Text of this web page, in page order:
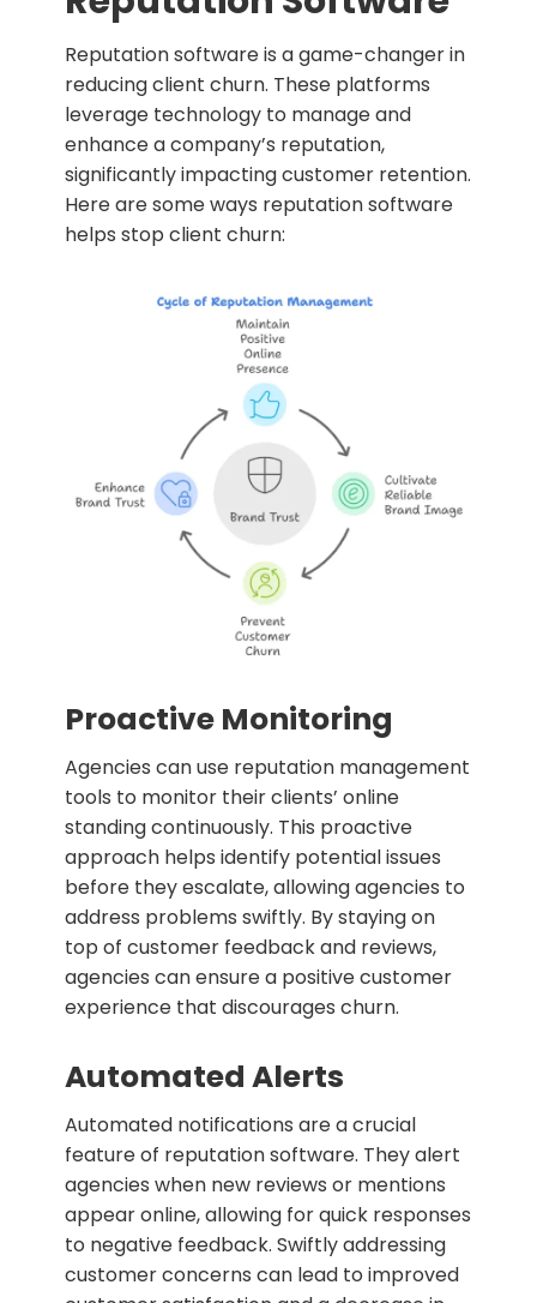
Reputation software is a game-changer in
reducing client churn. These platforms
leverage technology to manage and
enhance a company’s reputation,
significantly impacting customer retention.
Here are some ways reputation software
helps stop client churn:
Proactive Monitoring
Agencies can use reputation management
tools to monitor their clients’ online
standing continuously. This proactive
approach helps identify potential issues
before they escalate, allowing agencies to
address problems swiftly. By staying on
top of customer feedback and reviews,
agencies can ensure a positive customer
experience that discourages churn.
Automated Alerts
Automated notifications are a crucial
feature of reputation software. They alert
agencies when new reviews or mentions
appear online, allowing for quick responses
to negative feedback. Swiftly addressing
customer concerns can lead to improved